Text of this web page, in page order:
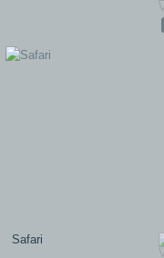
Safari